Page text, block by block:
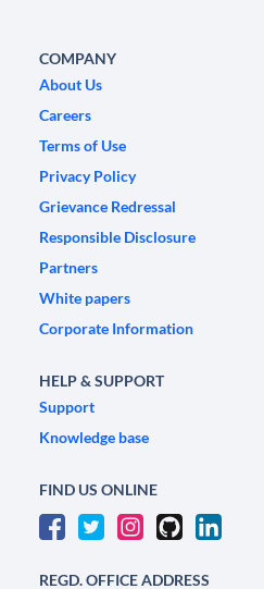
COMPANY
About Us
Careers
Terms of Use
Privacy Policy
Grievance Redressal
Responsible Disclosure
Partners
White papers
Corporate Information
HELP & SUPPORT
Support
Knowledge base
FIND US ONLINE
REGD. OFFICE ADDRESS